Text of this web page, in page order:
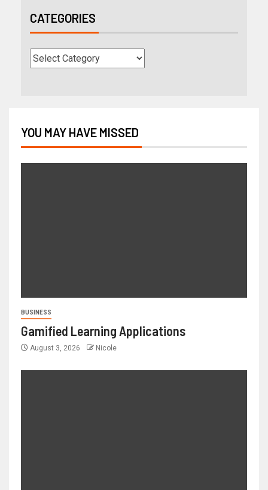
CATEGORIES
YOU MAY HAVE MISSED
BUSINESS
Gamified Learning Applications
August 3, 2026 Nicole